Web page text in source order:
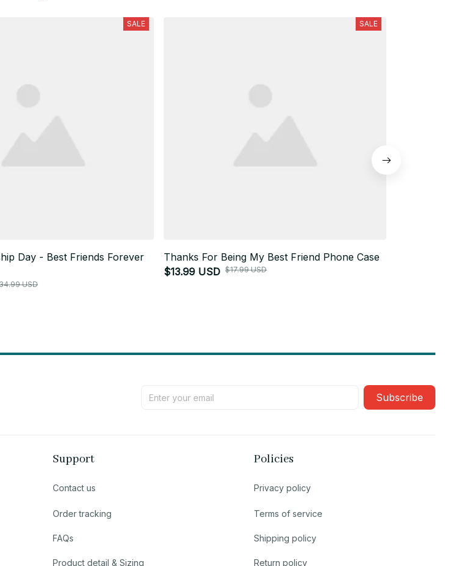
SALE
Day - Best Friends Forever
USD
SALE
Thanks For Being My Best Friend Phone Case
$13.99 USD $17.99 USD
Subscribe
Support
Contact us
Order tracking
FAQs
Product detail & Sizing
Policies
Privacy policy
Terms of service
Shipping policy
Return policy